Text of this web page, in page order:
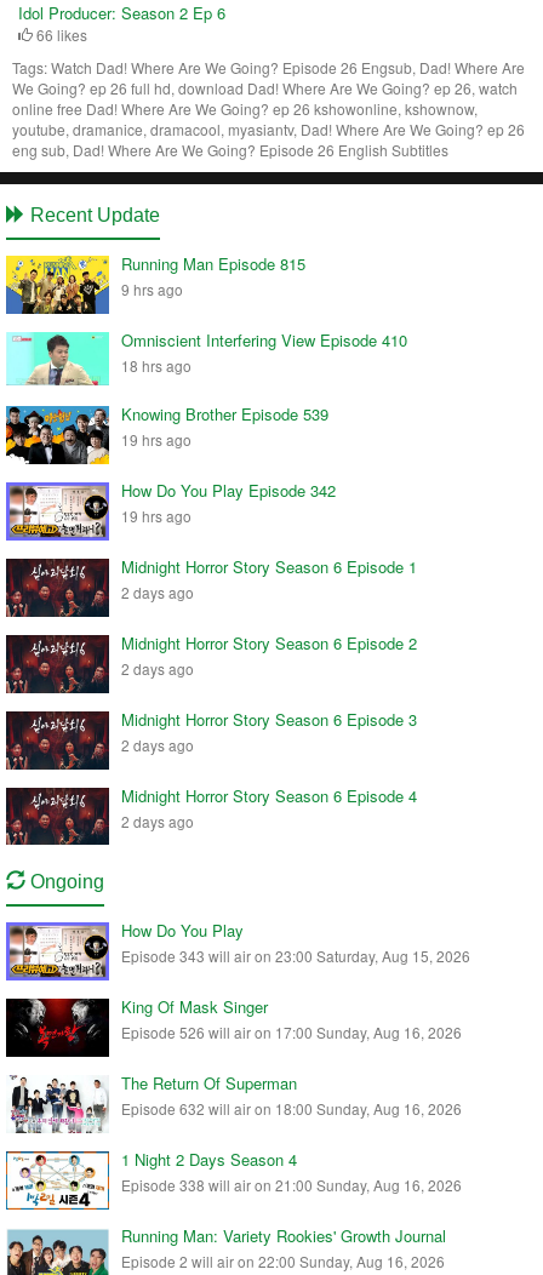
Idol Producer: Season 2 Ep 6
66 likes
Tags:Watch Dad! Where Are We Going? Episode 26 Engsub, Dad! Where Are
We Going? ep 26 full hd, download Dad! Where Are We Going? ep 26, watch
online free Dad! Where Are We Going? ep 26 kshowonline, kshownow,
youtube, dramanice, dramacool, myasiantv, Dad! Where Are We Going? ep 26
eng sub, Dad! Where Are We Going? Episode 26 English Subtitles
Recent Update
Running Man Episode 815
9 hrs ago
Omniscient Interfering View Episode 410
18 hrs ago
Knowing Brother Episode 539
19 hrs ago
How Do You Play Episode 342
19 hrs ago
Midnight Horror Story Season 6 Episode 1
2 days ago
Midnight Horror Story Season 6 Episode 2
2 days ago
Midnight Horror Story Season 6 Episode 3
2 days ago
Midnight Horror Story Season 6 Episode 4
2 days ago
Ongoing
How Do You Play
Episode 343 will air on 23:00 Saturday, Aug 15, 2026
King Of Mask Singer
Episode 526 will air on 17:00 Sunday, Aug 16, 2026
The Return Of Superman
Episode 632 will air on 18:00 Sunday, Aug 16, 2026
1 Night 2 Days Season 4
Episode 338 will air on 21:00 Sunday, Aug 16, 2026
Running Man: Variety Rookies' Growth Journal
Episode 2 will air on 22:00 Sunday, Aug 16, 2026